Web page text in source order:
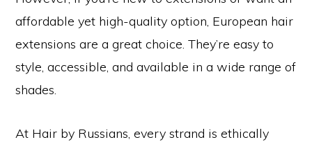
affordable yet high-quality option, European hair
extensions are a great choice. They’re easy to
style, accessible, and available in a wide range of
shades.
At Hair by Russians, every strand is ethically